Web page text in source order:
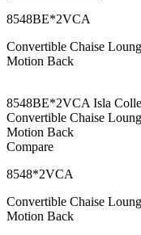
8548BE*2VCA
Convertible Chaise
Motion Back
8548BE*2VCA Isla
Convertible Chaise
Motion Back
Compare
8548*2VCA
Convertible Chaise
Motion Back